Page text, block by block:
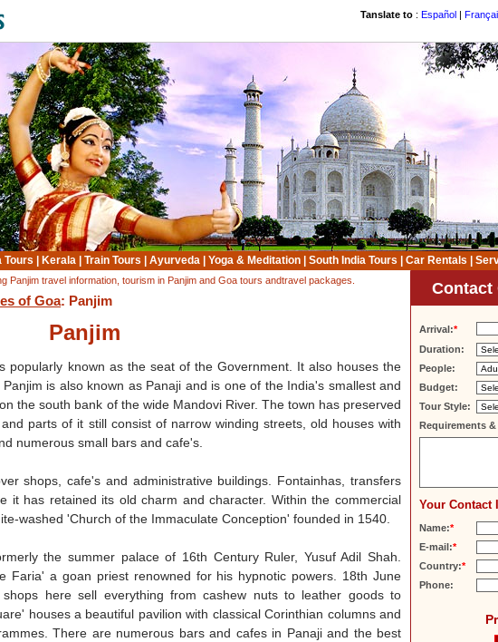
Tanslate to : Español |
Tours Kerala| Train Tours Ayurveda| Yoga & Meditation| South India Tours Car Rentals
Panjim travel information, tourism in Panjim and Goa tours andtravel packages.
of Goa: Panjim
Panjim
popularly known as the seat of the Government. It also houses the
is also known as Panaji and is one of the India's smallest and
the south bank of the wide Mandovi River. The town has preserved
parts of it still consist of narrow winding streets, old houses with
numerous small bars and cafe's.
shops, cafe's and administrative buildings. Fontainhas, transfers
it has retained its old charm and character. Within the commercial
washed 'Church of the Immaculate Conception' founded in 1540.
the summer palace of 16th Century Ruler, Yusuf Adil Shah.
Faria' a goan priest renowned for his hypnotic powers. 18th June
here sell everything from cashew nuts to leather goods to
houses a beautiful pavilion with classical Corinthian columns and
There are numerous bars and cafes in Panaji and the best
Contact
Arrival:*
Duration:
People:
Budget:
Tour Style:
Requirements &
Your Contact
Name:*
E-mail:*
Country:*
Phone: